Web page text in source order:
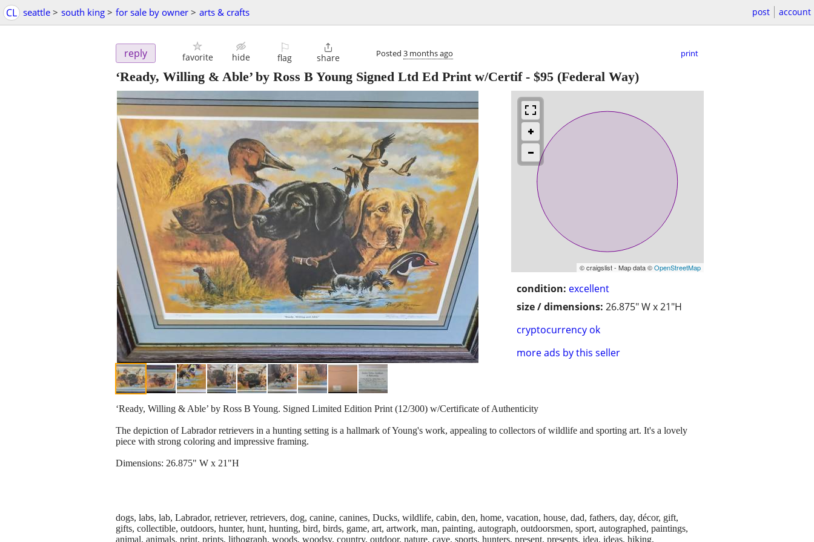
CL seattle > south king > for sale by owner > arts & crafts post account
reply favorite hide
⚐
flag

share Posted 3 months ago print
‘Ready, Willing & Able’ by Ross B Young Signed Ltd Ed Print w/Certif- $95 (Federal Way)
© craigslist - Map data ©OpenStreetMap
condition: excellent
size / dimensions: 26.875" W x 21"H
cryptocurrency ok
more ads by this seller
‘Ready, Willing & Able’ by Ross B Young. Signed Limited Edition Print (12/300) w/Certificate of Authenticity
The depiction of Labrador retrievers in a hunting setting is a hallmark of Young's work, appealing to collectors of wildlife and sporting art. It's a lovely
piece with strong coloring and impressive framing.
Dimensions: 26.875" W x 21"H
dogs, labs, lab, Labrador, retriever, retrievers, dog, canine, canines, Ducks, wildlife, cabin, den, home, vacation, house, dad, fathers, day, décor, gift,
gifts, collectible, outdoors, hunter, hunt, hunting, bird, birds, game, art, artwork, man, painting, autograph, outdoorsmen, sport, autographed, paintings,
animal, animals, print, prints, lithograph, woods, woodsy, country, outdoor, nature, cave, sports, hunters, present, presents, idea, ideas, hiking,